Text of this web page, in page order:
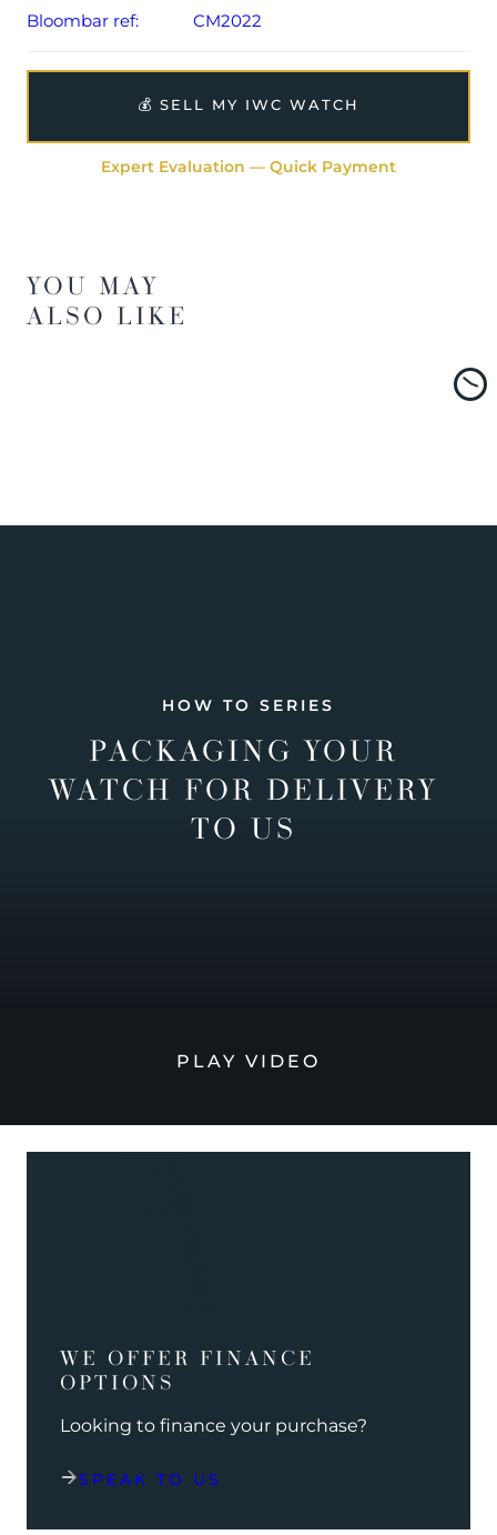
Bloombar ref:
CM2022
💰 SELL MY IWC WATCH
Expert Evaluation — Quick Payment
YOU MAY
ALSO LIKE
HOW TO SERIES
PACKAGING YOUR
WATCH FOR DELIVERY
TO US
PLAY VIDEO
WE OFFER FINANCE
OPTIONS
Looking to finance your purchase?
SPEAK TO US